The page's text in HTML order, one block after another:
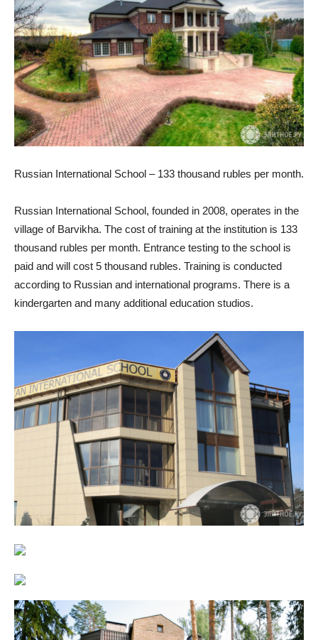
Russian International School – 133 thousand rubles per month.
Russian International School, founded in 2008, operates in the
village of Barvikha. The cost of training at the institution is 133
thousand rubles per month. Entrance testing to the school is
paid and will cost 5 thousand rubles. Training is conducted
according to Russian and international programs. There is a
kindergarten and many additional education studios.